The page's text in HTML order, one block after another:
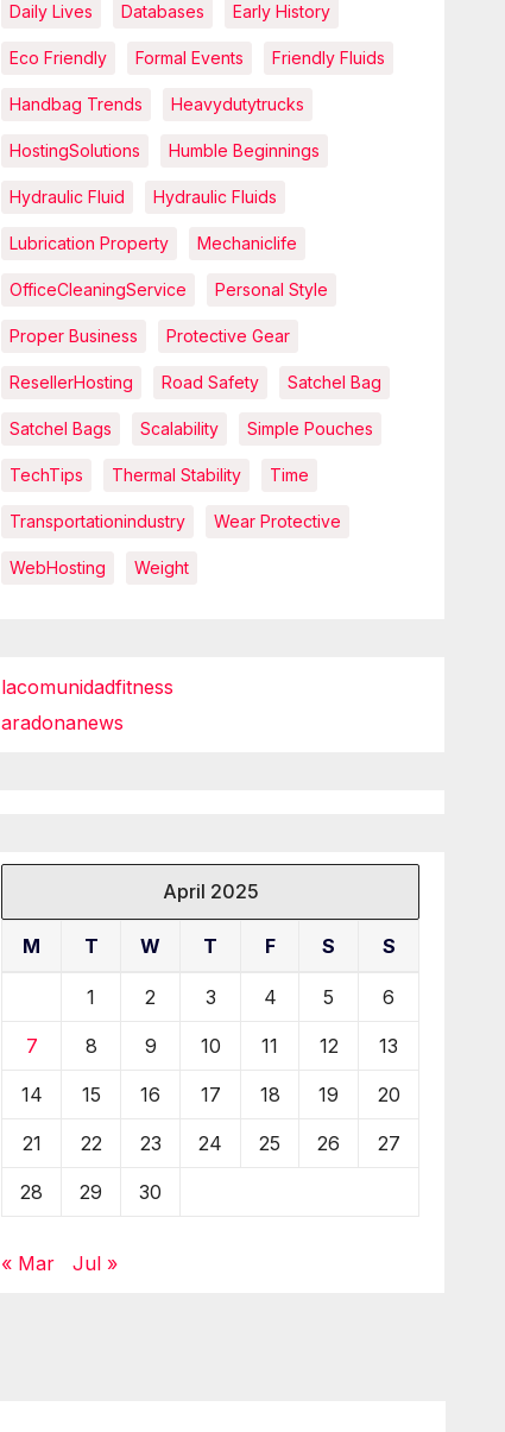
Daily Lives Databases Early History
Eco Friendly Formal Events Friendly Fluids
Handbag Trends Heavydutytrucks
HostingSolutions Humble Beginnings
Hydraulic Fluid Hydraulic Fluids
Lubrication Property Mechaniclife
OfficeCleaningService Personal Style
Proper Business Protective Gear
ResellerHosting Road Safety Satchel Bag
Satchel Bags Scalability Simple Pouches
TechTips Thermal Stability Time
Transportationindustry Wear Protective
WebHosting Weight
lacomunidadfitness
aradonanews
April 2025
M T W T F S S
1 2 3 4 5 6
7 8 9 10 11 12 13
14 15 16 17 18 19 20
21 22 23 24 25 26 27
28 29 30
« Mar Jul »